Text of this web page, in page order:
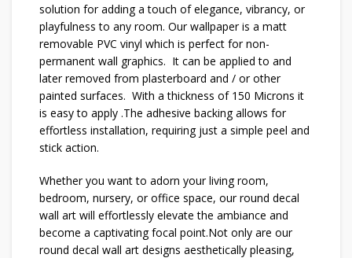
solution for adding a touch of elegance, vibrancy, or
playfulness to any room. Our wallpaper is a matt
removable PVC vinyl which is perfect for non-
permanent wall graphics. It can be applied to and
later removed from plasterboard and / or other
painted surfaces. With a thickness of 150 Microns it
is easy to apply .The adhesive backing allows for
effortless installation, requiring just a simple peel and
stick action.
Whether you want to adorn your living room,
bedroom, nursery, or office space, our round decal
wall art will effortlessly elevate the ambiance and
become a captivating focal point.Not only are our
round decal wall art designs aesthetically pleasing,